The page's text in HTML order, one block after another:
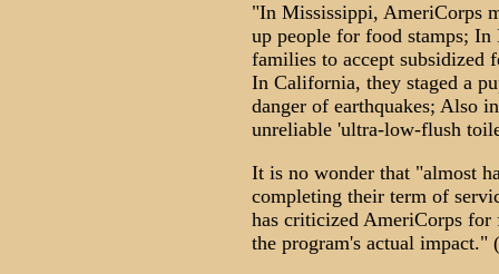
"In Mississippi, AmeriCorps
up people for food stamps; In
families to accept subsidized
In California, they staged a
danger of earthquakes; Also
unreliable 'ultra-low-flush
It is no wonder that "almost
completing their term of
has criticized AmeriCorps for
the program's actual impact."